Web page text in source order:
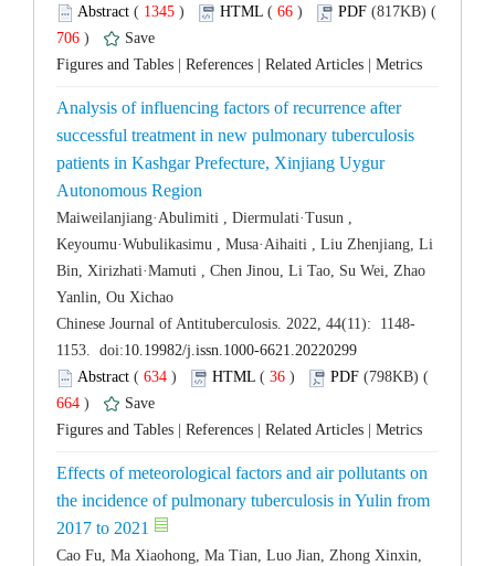
( ) 66 )
706 )
Analysis of influencing factors of recurrence after
successful treatment in new pulmonary tuberculosis
patients in Kashgar Prefecture, Xinjiang Uygur
Maiweilanjiang·Abulimiti , Diermulati·Tusun ,
Keyoumu·Wubulikasimu , Musa·Aihaiti , Liu Zhenjiang, Li
Bin, Xirizhati·Mamuti , Chen Jinou, Li Tao, Su Wei, Zhao
( ) 36 )
664 )
Effects of meteorological factors and air pollutants on
the incidence of pulmonary tuberculosis in Yulin from
Cao Fu, Ma Xiaohong, Ma Tian, Luo Jian, Zhong Xinxin,